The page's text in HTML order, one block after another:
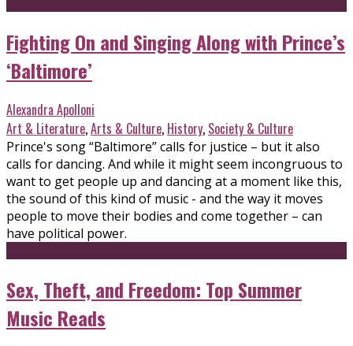
Fighting On and Singing Along with Prince’s
‘Baltimore’
Alexandra Apolloni
Art & Literature,Arts & Culture, History, Society & Culture
Prince's song “Baltimore” calls for justice – but it also
calls for dancing. And while it might seem incongruous to
want to get people up and dancing at a moment like this,
the sound of this kind of music - and the way it moves
people to move their bodies and come together – can
have political power.
Sex, Theft, and Freedom: Top Summer
Music Reads